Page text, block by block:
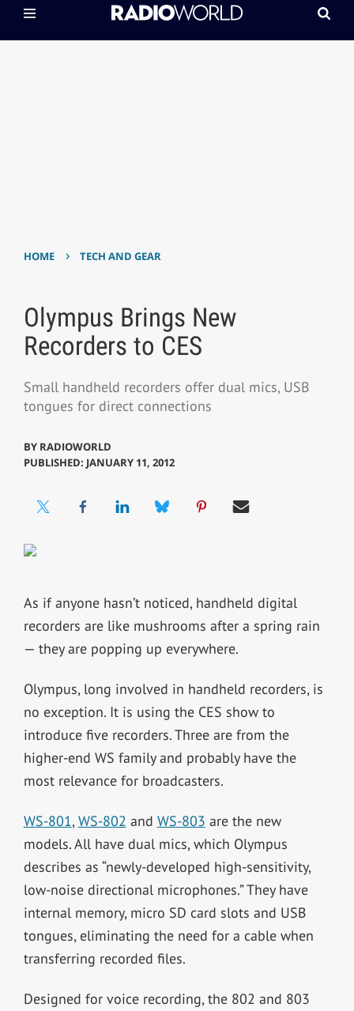
HOME › TECH AND GEAR
Olympus Brings New
Recorders to CES
Small handheld recorders offer dual mics, USB
tongues for direct connections
BY RADIOWORLD
PUBLISHED: JANUARY 11, 2012
As if anyone hasn’t noticed, handheld digital
recorders are like mushrooms after a spring rain
— they are popping up everywhere.
Olympus, long involved in handheld recorders, is
no exception. It is using the CES show to
introduce five recorders. Three are from the
higher-end WS family and probably have the
most relevance for broadcasters.
WS-801, WS-802 and WS-803 are the new
models. All have dual mics, which Olympus
describes as “newly-developed high-sensitivity,
low-noise directional microphones.” They have
internal memory, micro SD card slots and USB
tongues, eliminating the need for a cable when
transferring recorded files.
Designed for voice recording, the 802 and 803